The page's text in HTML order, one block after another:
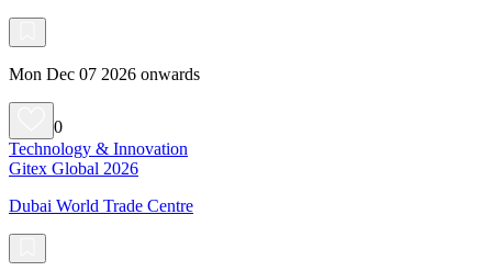
Mon Dec 07 2026 onwards
0
Technology & Innovation
Gitex Global 2026
Dubai World Trade Centre